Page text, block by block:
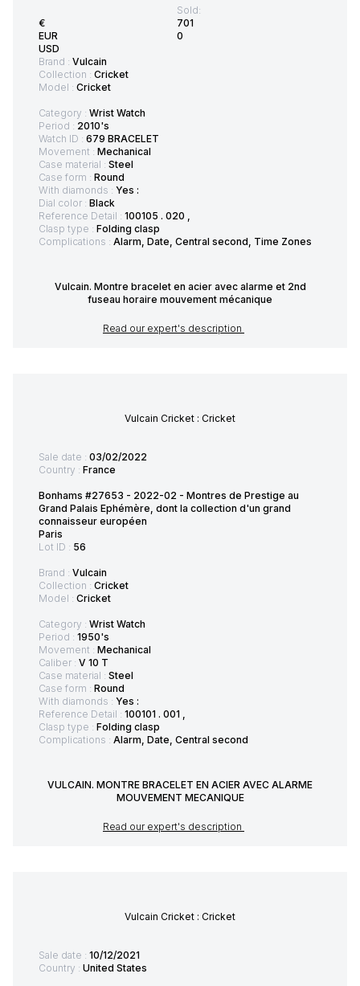
€
EUR
USD
Sold:
701
0
Brand : Vulcain
Collection : Cricket
Model : Cricket
Category : Wrist Watch
Period : 2010's
Watch ID : 679 BRACELET
Movement : Mechanical
Case material : Steel
Case form : Round
With diamonds : Yes :
Dial color : Black
Reference Detail : 100105 . 020 ,
Clasp type : Folding clasp
Complications : Alarm, Date, Central second, Time Zones
Vulcain. Montre bracelet en acier avec alarme et 2nd
fuseau horaire mouvement mécanique
Read our expert's description
Vulcain Cricket : Cricket
Sale date : 03/02/2022
Country : France
Bonhams #27653 - 2022-02 - Montres de Prestige au
Grand Palais Ephémère, dont la collection d'un grand
connaisseur européen
Paris
Lot ID : 56
Brand : Vulcain
Collection : Cricket
Model : Cricket
Category : Wrist Watch
Period : 1950's
Movement : Mechanical
Caliber : V 10 T
Case material : Steel
Case form : Round
With diamonds : Yes :
Reference Detail : 100101 . 001 ,
Clasp type : Folding clasp
Complications : Alarm, Date, Central second
VULCAIN. MONTRE BRACELET EN ACIER AVEC ALARME
MOUVEMENT MECANIQUE
Read our expert's description
Vulcain Cricket : Cricket
Sale date : 10/12/2021
Country : United States